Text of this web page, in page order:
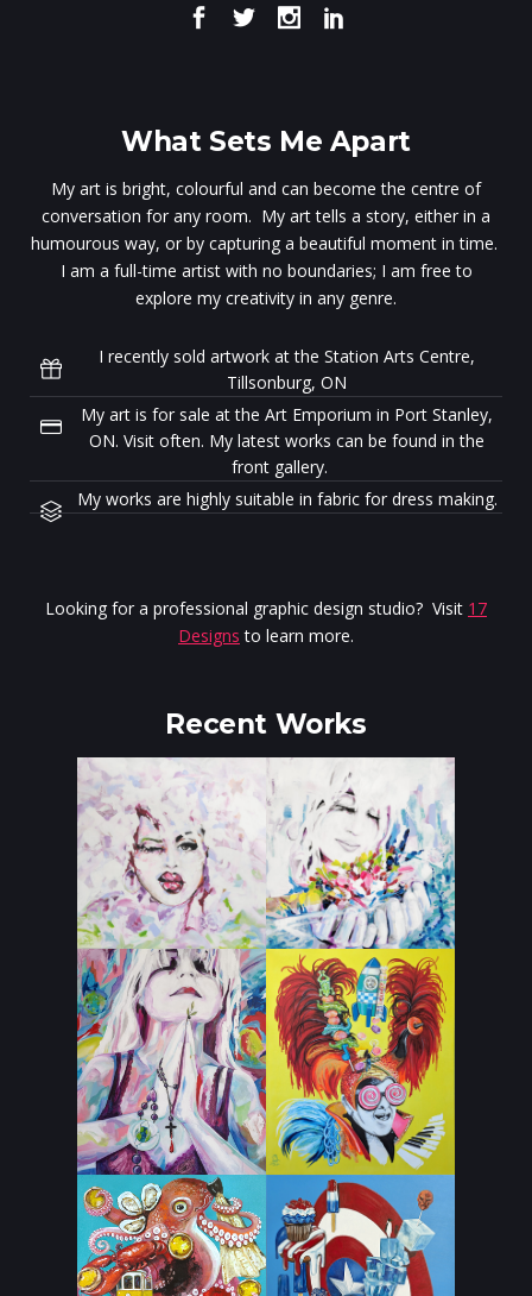
What Sets Me Apart
My art is bright, colourful and can become the centre of
conversation for any room. My art tells a story, either in a
humourous way, or by capturing a beautiful moment in time.
I am a full-time artist with no boundaries; I am free to
explore my creativity in any genre.
I recently sold artwork at the Station Arts Centre,
Tillsonburg, ON
My art is for sale at the Art Emporium in Port Stanley,
ON. Visit often. My latest works can be found in the
front gallery.
My works are highly suitable in fabric for dress making.
Looking for a professional graphic design studio? Visit 17
Designs to learn more.
Recent Works